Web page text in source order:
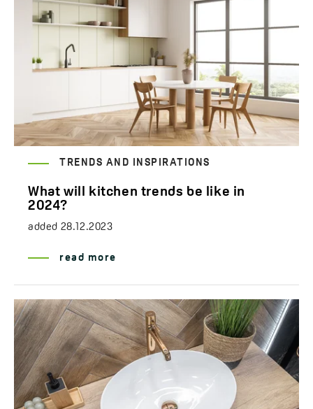
TRENDS AND INSPIRATIONS
What will kitchen trends be like in
2024?
added 28.12.2023
read more